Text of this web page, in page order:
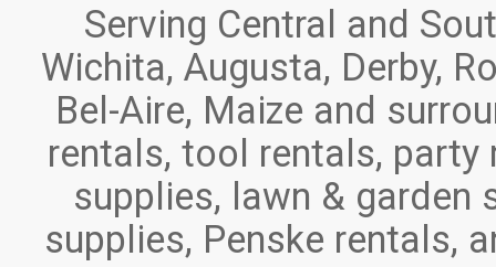
Serving Central and
Wichita, Augusta, Derby,
Bel-Aire, Maize and
rentals, tool rentals,
supplies, lawn & garden
supplies, Penske rentals,